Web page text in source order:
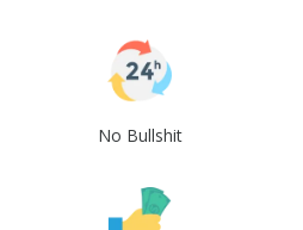
No Bullshit